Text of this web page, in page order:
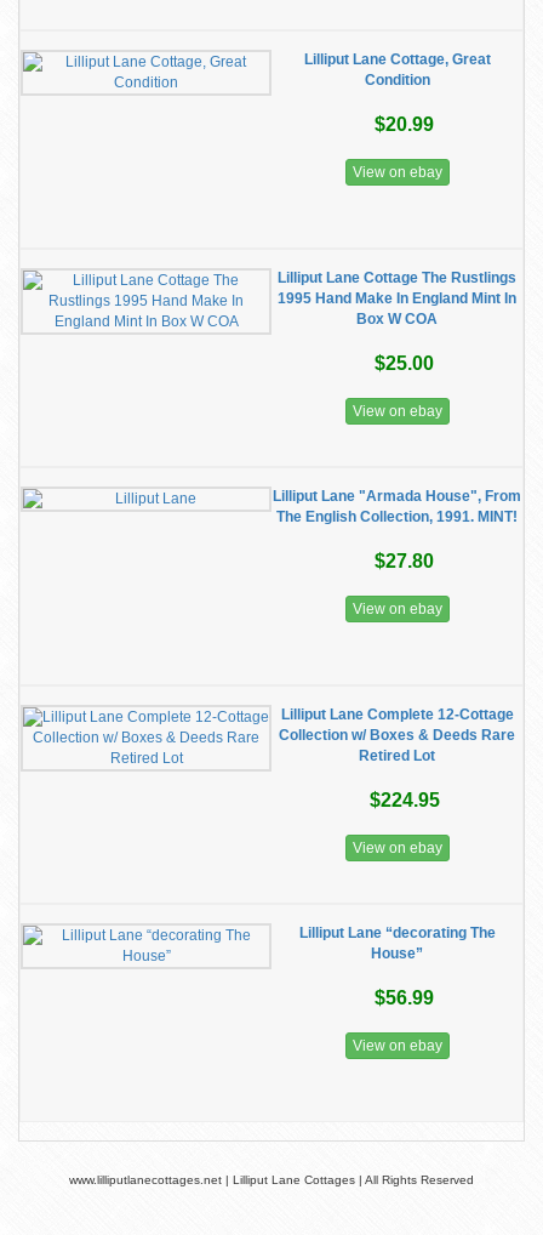
Lilliput Lane Cottage, Great
Condition
$20.99
View on ebay
Lilliput Lane Cottage The Rustlings
1995 Hand Make In England Mint In
Box W COA
$25.00
View on ebay
Lilliput Lane "Armada House", From
The English Collection, 1991. MINT!
$27.80
View on ebay
Lilliput Lane Complete 12-Cottage
Collection w/ Boxes & Deeds Rare
Retired Lot
$224.95
View on ebay
Lilliput Lane “decorating The
House”
$56.99
View on ebay
www.lilliputlanecottages.net | Lilliput Lane Cottages | All Rights Reserved